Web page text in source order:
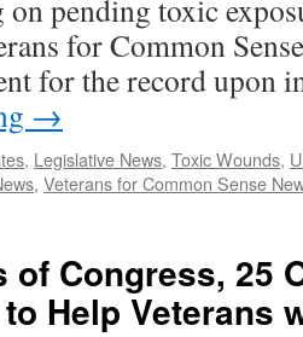
pending toxic
for Common
for the record
→
, Legislative News, Toxic Wounds,
, Veterans for Common Sense
of Congress, 25
Help Veterans